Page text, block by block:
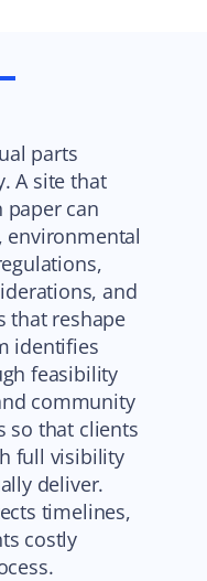
parts
A site that
can
environmental
and
that reshape
identifies
feasibility
community
so that clients
full visibility
deliver.
timelines,
costly